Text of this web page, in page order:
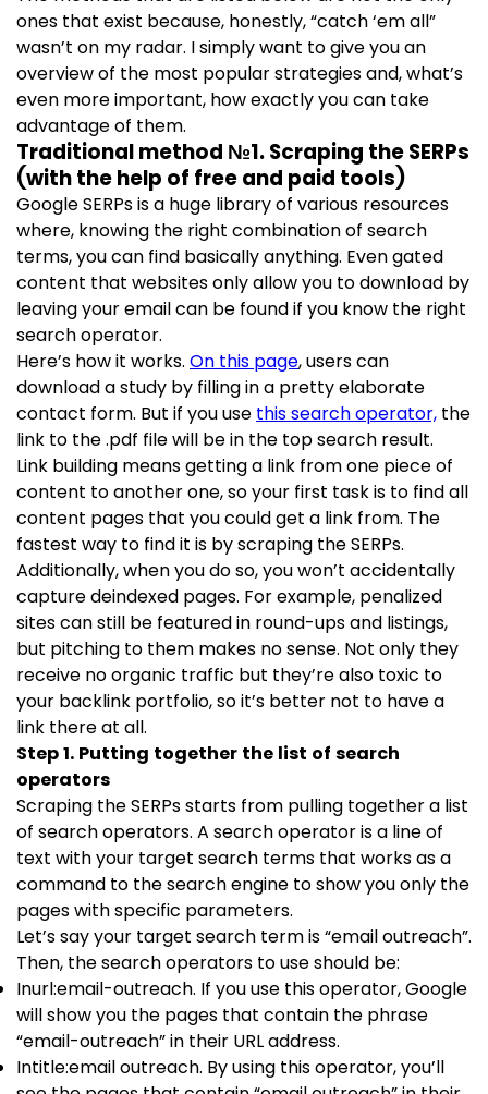
ones that exist because, honestly, “catch ‘em all”
wasn’t on my radar. I simply want to give you an
overview of the most popular strategies and, what’s
even more important, how exactly you can take
advantage of them.
Traditional method №1. Scraping the SERPs
(with the help of free and paid tools)
Google SERPs is a huge library of various resources
where, knowing the right combination of search
terms, you can find basically anything. Even gated
content that websites only allow you to download by
leaving your email can be found if you know the right
search operator.
Here’s how it works. On this page, users can
download a study by filling in a pretty elaborate
contact form. But if you use this search operator, the
link to the .pdf file will be in the top search result.
Link building means getting a link from one piece of
content to another one, so your first task is to find all
content pages that you could get a link from. The
fastest way to find it is by scraping the SERPs.
Additionally, when you do so, you won’t accidentally
capture deindexed pages. For example, penalized
sites can still be featured in round-ups and listings,
but pitching to them makes no sense. Not only they
receive no organic traffic but they’re also toxic to
your backlink portfolio, so it’s better not to have a
link there at all.
Step 1. Putting together the list of search
operators
Scraping the SERPs starts from pulling together a list
of search operators. A search operator is a line of
text with your target search terms that works as a
command to the search engine to show you only the
pages with specific parameters.
Let’s say your target search term is “email outreach”.
Then, the search operators to use should be:
Inurl:email-outreach. If you use this operator, Google
will show you the pages that contain the phrase
“email-outreach” in their URL address.
Intitle:email outreach. By using this operator, you’ll